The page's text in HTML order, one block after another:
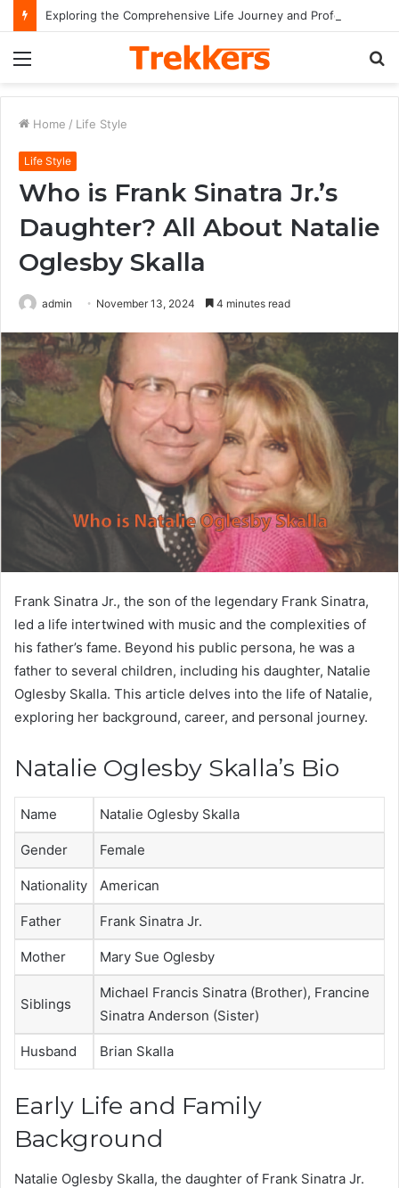
Home / Life Style
Life Style
Who is Frank Sinatra Jr.’s
Daughter? All About Natalie
Oglesby Skalla
admin November 13, 2024 4 minutes read
Frank Sinatra Jr., the son of the legendary Frank Sinatra,
led a life intertwined with music and the complexities of
his father’s fame. Beyond his public persona, he was a
father to several children, including his daughter, Natalie
Oglesby Skalla. This article delves into the life of Natalie,
exploring her background, career, and personal journey.
Natalie Oglesby Skalla’s Bio
Name Natalie Oglesby Skalla
Gender Female
Nationality American
Father Frank Sinatra Jr.
Mother Mary Sue Oglesby
Siblings
Michael Francis Sinatra (Brother), Francine
Sinatra Anderson (Sister)
Husband Brian Skalla
Early Life and Family
Background
Natalie Oglesby Skalla, the daughter of Frank Sinatra Jr.